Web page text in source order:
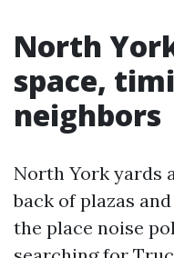
North
space,
neighbors
North York yards
back of plazas
the place noise